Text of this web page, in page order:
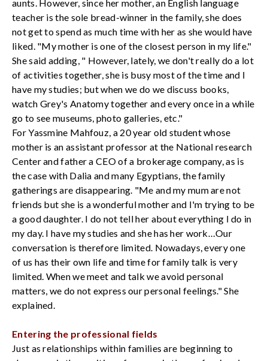
aunts. However, since her mother, an English language
teacher is the sole bread-winner in the family, she does
not get to spend as much time with her as she would have
liked. "My mother is one of the closest person in my life."
She said adding, " However, lately, we don't really do a lot
of activities together, she is busy most of the time and I
have my studies; but when we do we discuss books,
watch Grey's Anatomy together and every once in a while
go to see museums, photo galleries, etc."
For Yassmine Mahfouz, a 20 year old student whose
mother is an assistant professor at the National research
Center and father a CEO of a brokerage company, as is
the case with Dalia and many Egyptians, the family
gatherings are disappearing. "Me and my mum are not
friends but she is a wonderful mother and I'm trying to be
a good daughter. I do not tell her about everything I do in
my day. I have my studies and she has her work…Our
conversation is therefore limited. Nowadays, every one
of us has their own life and time for family talk is very
limited. When we meet and talk we avoid personal
matters, we do not express our personal feelings." She
explained.
Entering the professional fields
Just as relationships within families are beginning to